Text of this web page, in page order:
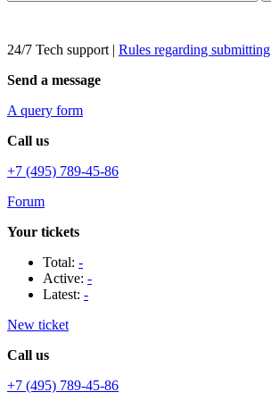
24/7 Tech support | Rules regarding submitting
Send a message
A query form
Call us
+7 (495) 789-45-86
Forum
Your tickets
Total: -
Active: -
Latest: -
New ticket
Call us
+7 (495) 789-45-86